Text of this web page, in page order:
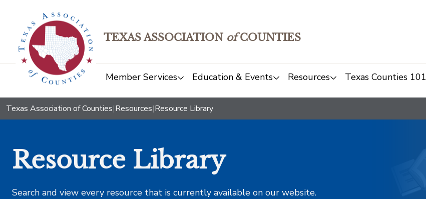
TEXAS ASSOCIATION ofCOUNTIES
Member Services Education & Events Resources Texas Counties 101
Texas Association of Counties|Resources|Resource Library
Resource Library
Search and view every resource that is currently available on our website.